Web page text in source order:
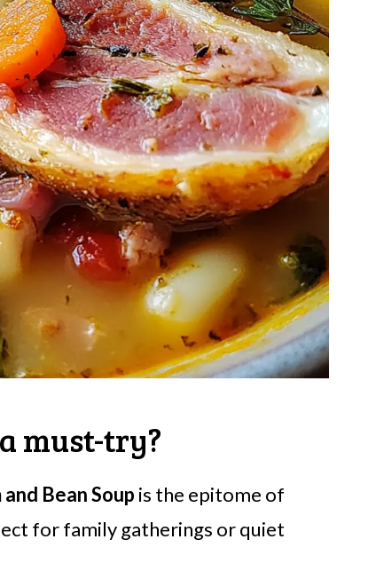
must-try?
Bean Soup is the epitome of
for family gatherings or quiet